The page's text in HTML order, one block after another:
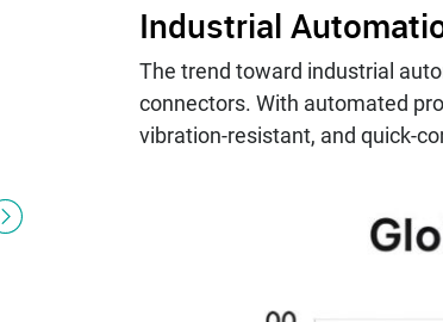
Industrial
The trend toward industrial
connectors. With automated
vibration-resistant, and quick-